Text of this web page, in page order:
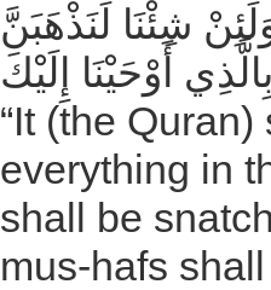
شِئْنَا لَنَذْهَبَنَّ
“It (the
everything in
shall be
mus-hafs